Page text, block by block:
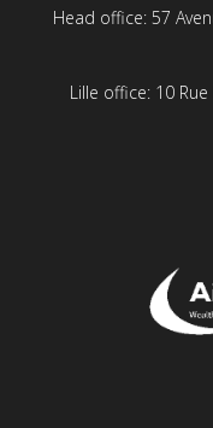
Head office: 57
Lille office: 10